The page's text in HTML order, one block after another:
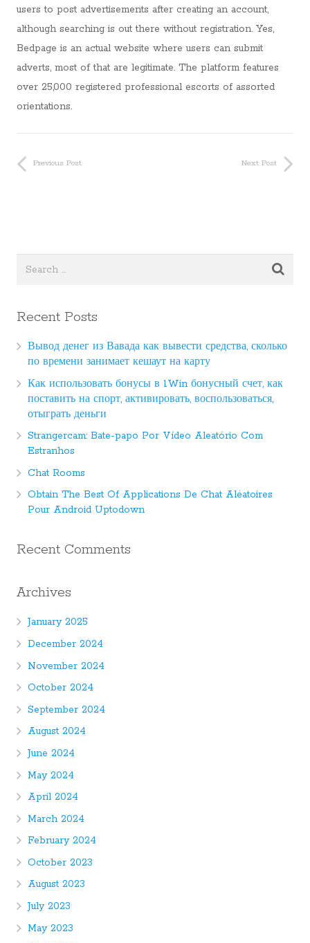
users to post advertisements after creating an account,
although searching is out there without registration. Yes,
Bedpage is an actual website where users can submit
adverts, most of that are legitimate. The platform features
over 25,000 registered professional escorts of assorted
orientations.
Previous Post Next Post
Recent Posts
Вывод денег из Вавада как вывести средства, сколько
по времени занимает кешаут на карту
Как использовать бонусы в 1Win бонусный счет, как
поставить на спорт, активировать, воспользоваться,
отыграть деньги
Strangercam: Bate-papo Por Vídeo Aleatório Com
Estranhos
Chat Rooms
Obtain The Best Of Applications De Chat Aléatoires
Pour Android Uptodown
Recent Comments
Archives
January 2025
December 2024
November 2024
October 2024
September 2024
August 2024
June 2024
May 2024
April 2024
March 2024
February 2024
October 2023
August 2023
July 2023
May 2023